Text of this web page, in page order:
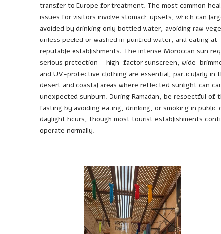
transfer to Europe for treatment. The most common
issues for visitors involve stomach upsets, which can
avoided by drinking only bottled water, avoiding raw
unless peeled or washed in purified water, and eating at
reputable establishments. The intense Moroccan sun
serious protection – high-factor sunscreen, wide-
and UV-protective clothing are essential, particularly in
desert and coastal areas where reflected sunlight can
unexpected sunburn. During Ramadan, be respectful of
fasting by avoiding eating, drinking, or smoking in public
daylight hours, though most tourist establishments
operate normally.